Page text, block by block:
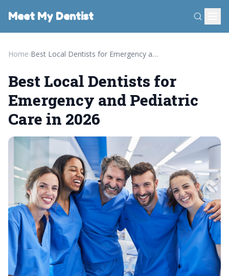
Meet My Dentist
Home› Best Local Dentists for Emergency and Pediatric Care in 2026
Best Local Dentists for
Emergency and Pediatric
Care in 2026